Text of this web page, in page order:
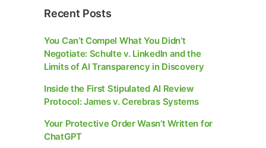
Recent Posts
You Can’t Compel What You Didn’t
Negotiate: Schulte v. LinkedIn and the
Limits of AI Transparency in Discovery
Inside the First Stipulated AI Review
Protocol: James v. Cerebras Systems
Your Protective Order Wasn’t Written for
ChatGPT